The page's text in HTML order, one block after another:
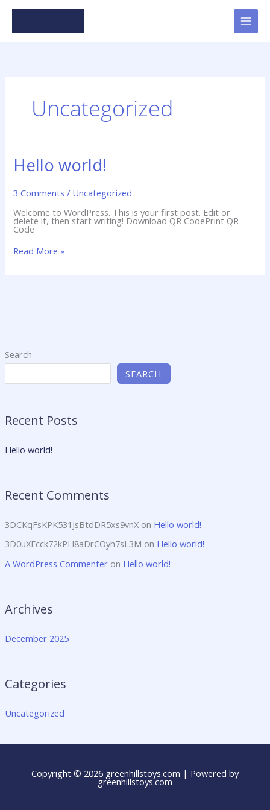
Search
SEARCH
Recent Posts
Hello world!
Recent Comments
3DCKqFsKPK531JsBtdDR5xs9vnXon Hello world!
3D0uXEcck72kPH8aDrCOyh7sL3M on Hello world!
A WordPress Commenteron Hello world!
Archives
December 2025
Categories
Uncategorized
Uncategorized
Hello world!
3 Comments / Uncategorized
Welcome to WordPress. This is your first post. Edit or
delete it, then start writing! Download QR CodePrint QR
Code
Hello
Read More »
Copyright © 2026 greenhillstoys.com | Powered by
greenhillstoys.com